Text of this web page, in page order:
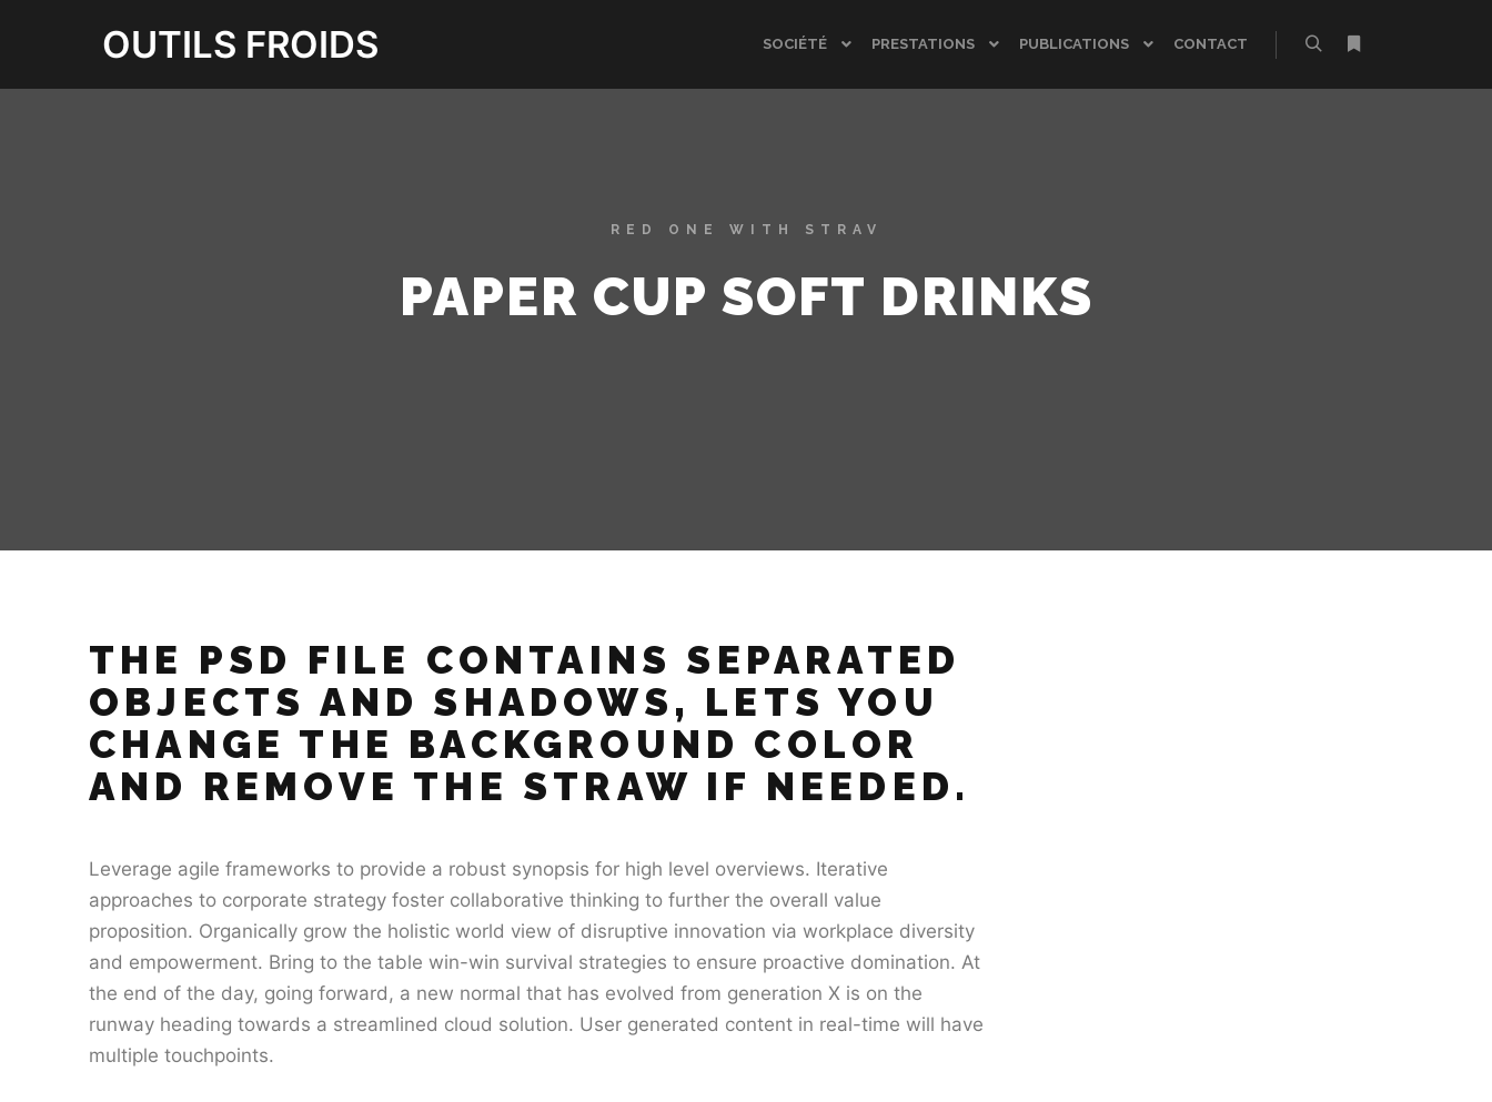
OUTILS FROIDS SOCIÉTÉ PRESTATIONS PUBLICATIONS CONTACT
RED ONE WITH STRAV
PAPER CUP SOFT DRINKS
THE PSD FILE CONTAINS SEPARATED
OBJECTS AND SHADOWS, LETS YOU
CHANGE THE BACKGROUND COLOR
AND REMOVE THE STRAW IF NEEDED.
Leverage agile frameworks to provide a robust synopsis for high level overviews. Iterative
approaches to corporate strategy foster collaborative thinking to further the overall value
proposition. Organically grow the holistic world view of disruptive innovation via workplace diversity
and empowerment. Bring to the table win-win survival strategies to ensure proactive domination. At
the end of the day, going forward, a new normal that has evolved from generation X is on the
runway heading towards a streamlined cloud solution. User generated content in real-time will have
multiple touchpoints.